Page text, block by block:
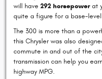
will have292 horsepowerat
quite a figure for a base-
The 300 is more than a
this Chrysler was also
commute in and out of the
transmission can help you
highway MPG.